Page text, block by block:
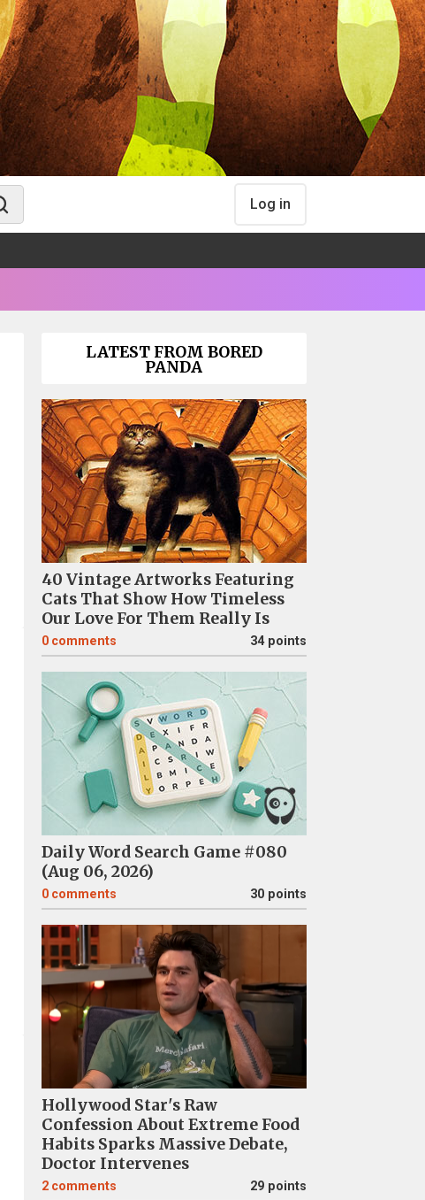
Log in
LATEST FROM BORED
PANDA
40 Vintage Artworks Featuring
Cats That Show How Timeless
Our Love For Them Really Is
0 comments 34 points
Daily Word Search Game #080
(Aug 06, 2026)
0 comments 30 points
Hollywood Star's Raw
Confession About Extreme Food
Habits Sparks Massive Debate,
Doctor Intervenes
2 comments 29 points